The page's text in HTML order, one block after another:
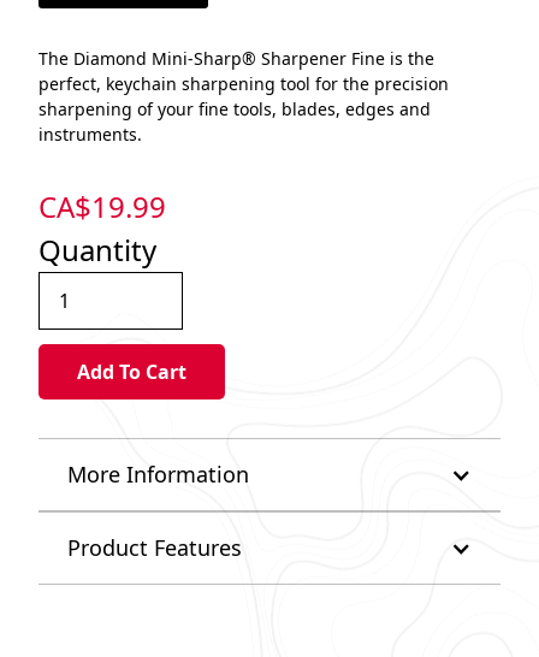
The Diamond Mini-Sharp® Sharpener Fine is the
perfect, keychain sharpening tool for the precision
sharpening of your fine tools, blades, edges and
instruments.
CA$19.99
Quantity
More Information
Product Features